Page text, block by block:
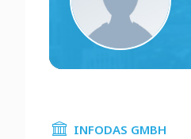
INFODAS GMBH